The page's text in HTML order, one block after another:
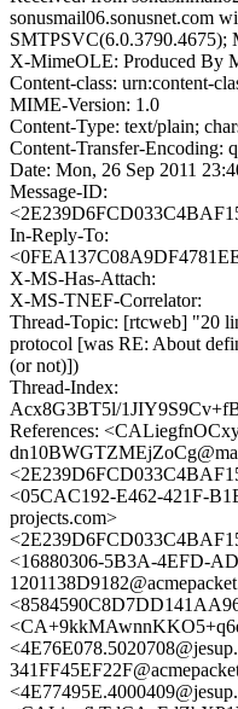
sonusmail06.sonusnet.com
SMTPSVC(6.0.3790.4675);
X-MimeOLE: Produced By
Content-class: urn:content-
MIME-Version: 1.0
Content-Type: text/plain;
Content-Transfer-Encoding:
Date: Mon, 26 Sep 2011
Message-ID:
In-Reply-To:
X-MS-Has-Attach:
X-MS-TNEF-Correlator:
Thread-Topic: [rtcweb] "20
protocol [was RE: About
(or not)])
Thread-Index:
Acx8G3BT5l/
References:
<05CAC192-E462-421F-
projects.com>
<16880306-5B3A-4EFD-